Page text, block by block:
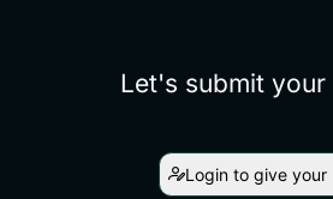
Let's submit your
Login to give your